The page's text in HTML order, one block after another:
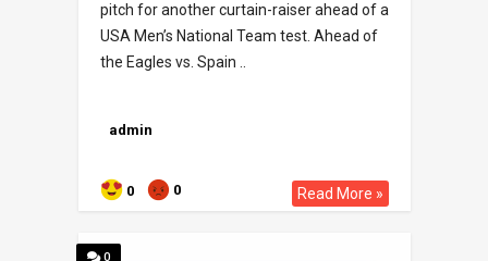
pitch for another curtain-raiser ahead of a
USA Men’s National Team test. Ahead of
the Eagles vs. Spain ..
admin
0 0 Read More »
0